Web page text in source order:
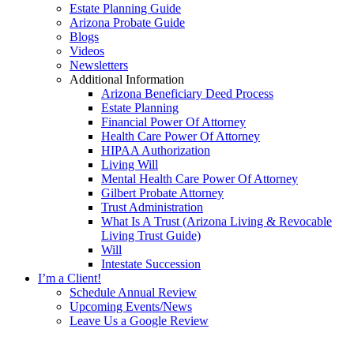
Estate Planning Guide
Arizona Probate Guide
Blogs
Videos
Newsletters
Additional Information
Arizona Beneficiary Deed Process
Estate Planning
Financial Power Of Attorney
Health Care Power Of Attorney
HIPAA Authorization
Living Will
Mental Health Care Power Of Attorney
Gilbert Probate Attorney
Trust Administration
What Is A Trust (Arizona Living & Revocable
Living Trust Guide)
Will
Intestate Succession
I’m a Client!
Schedule Annual Review
Upcoming Events/News
Leave Us a Google Review